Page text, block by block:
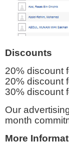
Discounts
20% discount
20% discount
30% discount
Our
month
More